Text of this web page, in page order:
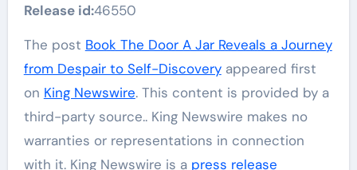
Release id:46550
The post Book The Door A Jar Reveals a Journey
from Despair to Self-Discoveryappeared first
on King Newswire. This content is provided by a
third-party source.. King Newswire makes no
warranties or representations in connection
with it. King Newswire is a press release